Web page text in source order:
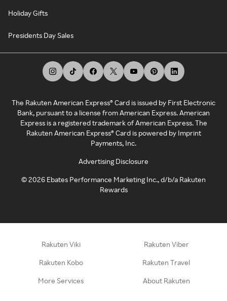
Holiday Gifts
Presidents Day Sales
The Rakuten American Express® Card is issued by First Electronic
Bank, pursuant to a license from American Express. American
Express is a registered trademark of American Express. The
Rakuten American Express® Card is powered by Imprint
Payments, Inc.
Advertising Disclosure
©2026 Ebates Performance Marketing Inc., d/b/a Rakuten
Rewards
Rakuten Viki Rakuten Viber
Rakuten Kobo Rakuten Travel
More Services About Rakuten